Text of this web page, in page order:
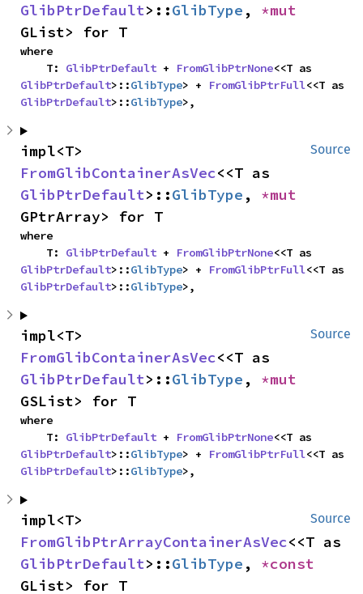
GlibPtrDefault>::GlibType ,
GList> for T
where
    T:
GlibPtrDefault + FromGlibPtrNone
GlibPtrDefault>::GlibType> + FromGlibPtrFull
GlibPtrDefault>::GlibType>,
Source
FromGlibContainerAsVec
GlibPtrDefault>::GlibType ,
GPtrArray> for T
where
    T:
GlibPtrDefault + FromGlibPtrNone
GlibPtrDefault>::GlibType> + FromGlibPtrFull
GlibPtrDefault>::GlibType>,
Source
FromGlibContainerAsVec
GlibPtrDefault>::GlibType ,
GSList> for T
where
    T:
GlibPtrDefault + FromGlibPtrNone
GlibPtrDefault>::GlibType> + FromGlibPtrFull
GlibPtrDefault>::GlibType>,
Source
FromGlibPtrArrayContainerAsVec
GlibPtrDefault>::GlibType ,
GList> for T